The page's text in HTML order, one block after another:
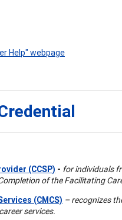
Help" webpage
(CCSP) - for individuals
of the Facilitating
(CMCS) – recognizes
services.